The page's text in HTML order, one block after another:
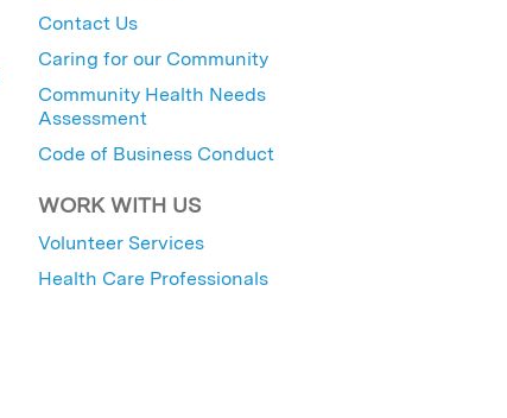
Contact Us
Caring for our Community
Community Health Needs
Assessment
Code of Business Conduct
WORK WITH US
Volunteer Services
Health Care Professionals